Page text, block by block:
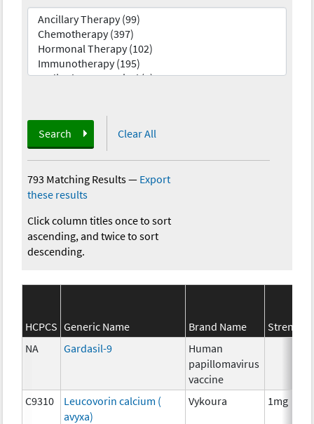
Search Clear All
793 Matching Results— Export
these results
Click column titles once to sort
ascending, and twice to sort
descending.
HCPCS Generic Name Brand Name
Strength
NA
Gardasil-9
Human
papillomavirus
vaccine
C9310
Leucovorin calcium (
avyxa)
Vykoura 1mg